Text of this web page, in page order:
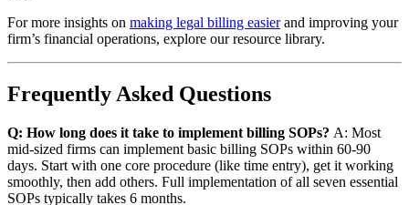
For more insights on making legal billing easierand improving your
firm’s financial operations, explore our resource library.
Frequently Asked Questions
Q: How long does it take to implement billing SOPs? A: Most
mid-sized firms can implement basic billing SOPs within 60-90
days. Start with one core procedure (like time entry), get it working
smoothly, then add others. Full implementation of all seven essential
SOPs typically takes 6 months.